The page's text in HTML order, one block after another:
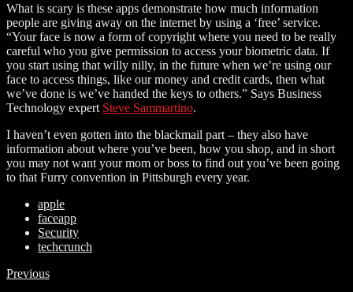
What is scary is these apps demonstrate how much information
people are giving away on the internet by using a ‘free’ service.
“Your face is now a form of copyright where you need to be really
careful who you give permission to access your biometric data. If
you start using that willy nilly, in the future when we’re using our
face to access things, like our money and credit cards, then what
we’ve done is we’ve handed the keys to others.” Says Business
Technology expert Steve Sammartino.
I haven’t even gotten into the blackmail part – they also have
information about where you’ve been, how you shop, and in short
you may not want your mom or boss to find out you’ve been going
to that Furry convention in Pittsburgh every year.
apple
faceapp
Security
techcrunch
Previous